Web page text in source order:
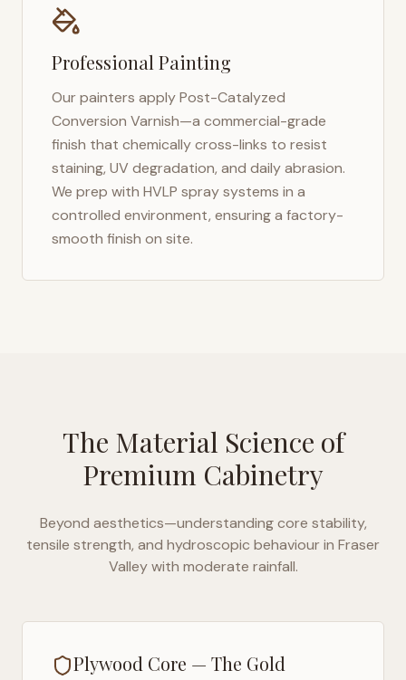
Professional Painting
Our painters apply Post-Catalyzed
Conversion Varnish—a commercial-grade
finish that chemically cross-links to resist
staining, UV degradation, and daily abrasion.
We prep with HVLP spray systems in a
controlled environment, ensuring a factory-
smooth finish on site.
The Material Science of
Premium Cabinetry
Beyond aesthetics—understanding core stability,
tensile strength, and hydroscopic behaviour in Fraser
Valley with moderate rainfall.
Plywood Core — The Gold